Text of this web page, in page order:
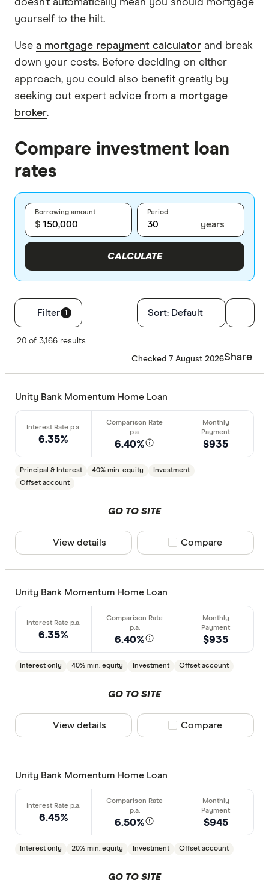
yourself to the hilt.
Use a mortgage repayment calculator and break
down your costs. Before deciding on either
approach, you could also benefit greatly by
seeking out expert advice from a mortgage
broker.
Compare investment loan
rates
Borrowing amount
$
Period
years
CALCULATE
Filter 1
Loan type
Fixed
40% or
Fixed term
3 years
4 years
5 years
Features
Sort: Default
20 of 3,166 results
Checked 7 August 2026Share
Unity Bank Momentum Home Loan
6.35% 6.40%
Principal & Interest 40% min. equity
Investment
Offset account
$935
GO TO SITE
View details Compare product
Compare
Unity Bank Momentum Home Loan
6.35% 6.40%
Interest only 40% min. equity Investment Offset account
$935
GO TO SITE
View details Compare product
Compare
Unity Bank Momentum Home Loan
6.45% 6.50%
Interest only 20% min. equity Investment Offset account
$945
GO TO SITE